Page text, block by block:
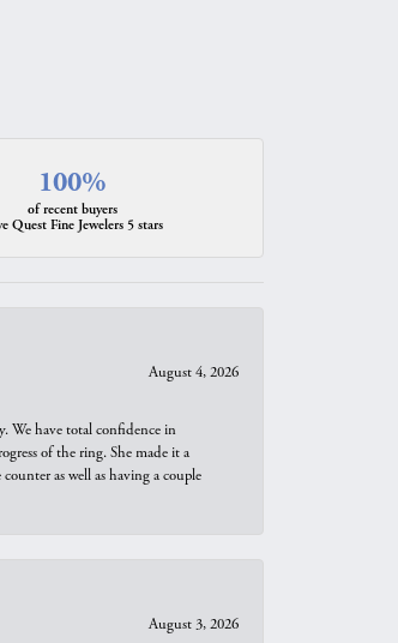
100%
of recent buyers
Quest Fine Jewelers 5 stars
August 4, 2026
We have total confidence in
of the ring. She made it a
as well as having a couple
August 3, 2026